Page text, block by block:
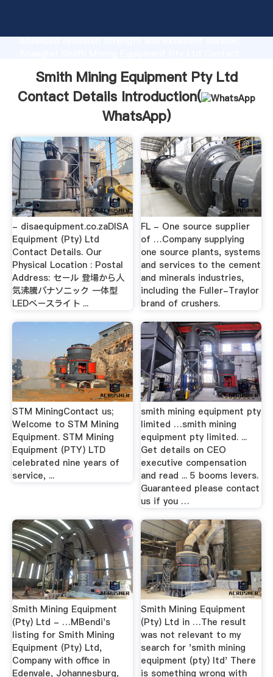
advanced research strength and excellent service,
all of customers.
Smith Mining Equipment Pty Ltd
Contact Details Introduction(
WhatsApp)
- disaequipment.co.zaDISA
Equipment (Pty) Ltd
Contact Details. Our
Physical Location : Postal
Address: セール 登場から人
気沸騰パナソニック 一体型
LEDベースライト ...
FL - One source supplier
of …Company supplying
one source plants, systems
and services to the cement
and minerals industries,
including the Fuller-Traylor
brand of crushers.
STM MiningContact us;
Welcome to STM Mining
Equipment. STM Mining
Equipment (PTY) LTD
celebrated nine years of
service, ...
smith mining equipment pty
limited …smith mining
equipment pty limited. ...
Get details on CEO
executive compensation
and read ... 5 booms levers.
Guaranteed please contact
us if you …
Smith Mining Equipment
(Pty) Ltd - …MBendi's
listing for Smith Mining
Equipment (Pty) Ltd,
Company with office in
Edenvale, Johannesburg,
Smith Mining Equipment
(Pty) Ltd in …The result
was not relevant to my
search for 'smith mining
equipment (pty) ltd' There
is something wrong with